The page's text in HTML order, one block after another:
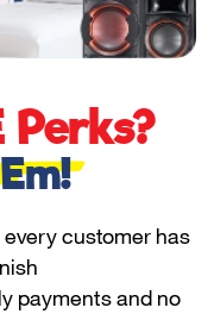
customer has
payments and no